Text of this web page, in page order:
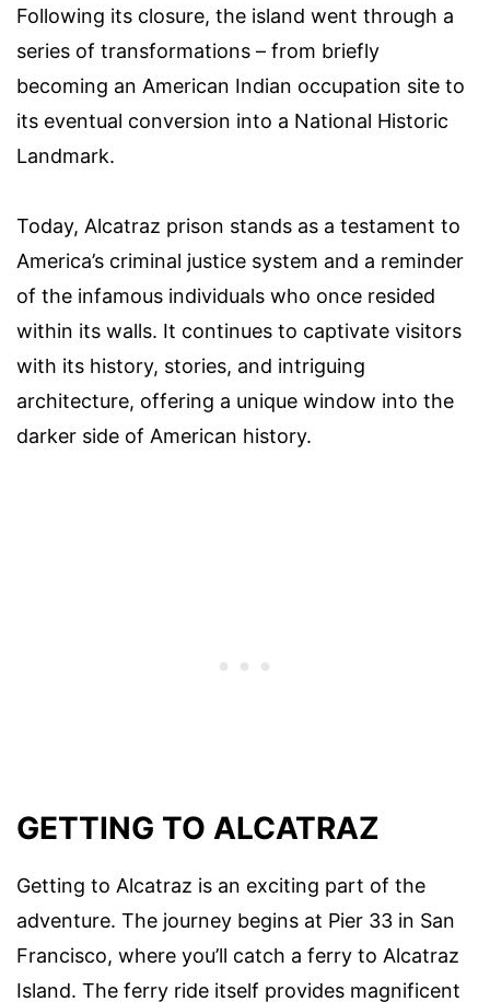
Following its closure, the island went through a
series of transformations – from briefly
becoming an American Indian occupation site to
its eventual conversion into a National Historic
Landmark.
Today, Alcatraz prison stands as a testament to
America’s criminal justice system and a reminder
of the infamous individuals who once resided
within its walls. It continues to captivate visitors
with its history, stories, and intriguing
architecture, offering a unique window into the
darker side of American history.
GETTING TO ALCATRAZ
Getting to Alcatraz is an exciting part of the
adventure. The journey begins at Pier 33 in San
Francisco, where you’ll catch a ferry to Alcatraz
Island. The ferry ride itself provides magnificent